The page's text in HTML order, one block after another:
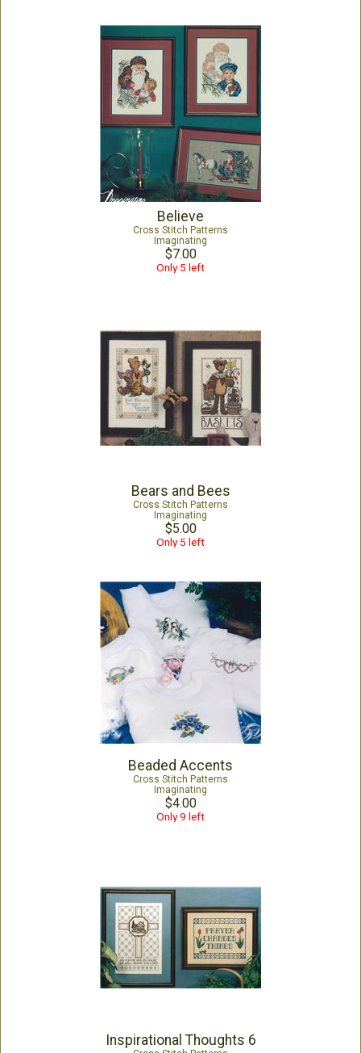
Believe
Cross Stitch Patterns
Imaginating
$7.00
Only 5 left
Bears and Bees
Cross Stitch Patterns
Imaginating
$5.00
Only 5 left
Beaded Accents
Cross Stitch Patterns
Imaginating
$4.00
Only 9 left
Inspirational Thoughts 6